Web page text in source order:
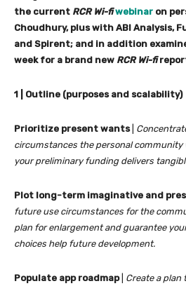
the current RCR Wi-fi webinar on
Choudhury, plus with ABI Analysis,
and Spirent; and in addition
week for a brand new RCR Wi-fi
1 | Outline (purposes and scalability)
Prioritize present wants|
circumstances the personal community
your preliminary funding delivers
Plot long-term imaginative and
future use circumstances for the
plan for enlargement and guarantee
choices help future development.
Populate app roadmap| Create a plan